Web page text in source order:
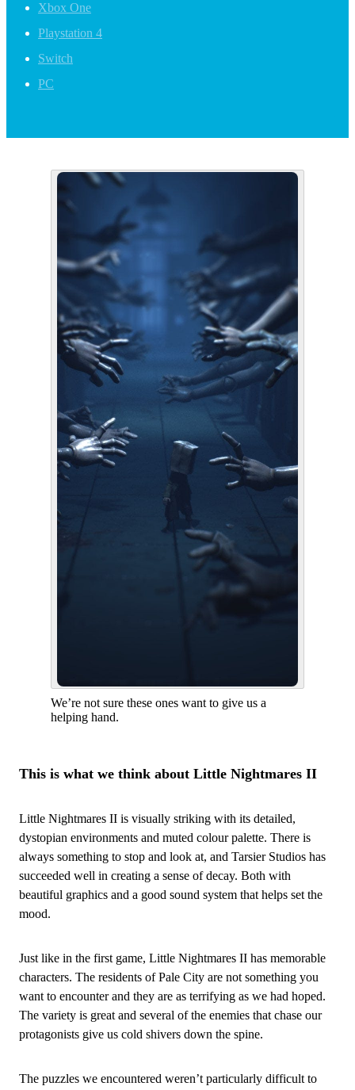
Xbox One
Playstation 4
Switch
PC
We’re not sure these ones want to give us a
helping hand.
This is what we think about Little Nightmares II
Little Nightmares II is visually striking with its detailed,
dystopian environments and muted colour palette. There is
always something to stop and look at, and Tarsier Studios has
succeeded well in creating a sense of decay. Both with
beautiful graphics and a good sound system that helps set the
mood.
Just like in the first game, Little Nightmares II has memorable
characters. The residents of Pale City are not something you
want to encounter and they are as terrifying as we had hoped.
The variety is great and several of the enemies that chase our
protagonists give us cold shivers down the spine.
The puzzles we encountered weren’t particularly difficult to